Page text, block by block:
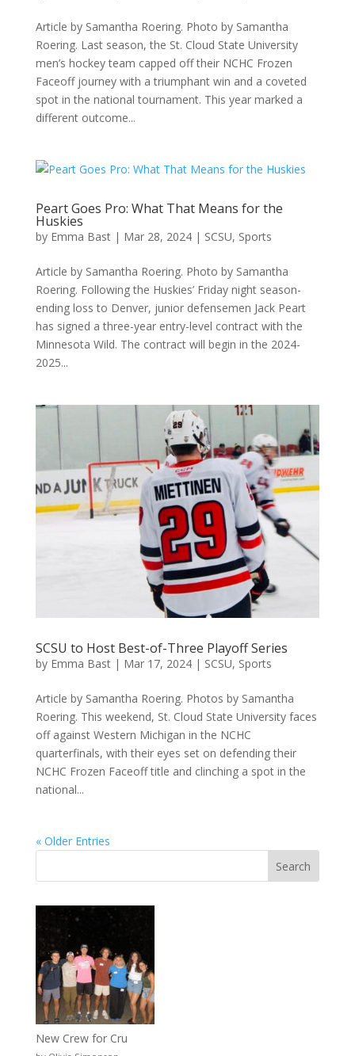
Article by Samantha Roering. Photo by Samantha
Roering. Last season, the St. Cloud State University
men’s hockey team capped off their NCHC Frozen
Faceoff journey with a triumphant win and a coveted
spot in the national tournament. This year marked a
different outcome...
Peart Goes Pro: What That Means for the
Huskies
by Emma Bast| Mar 28, 2024| SCSU, Sports
Article by Samantha Roering. Photo by Samantha
Roering. Following the Huskies’ Friday night season-
ending loss to Denver, junior defensemen Jack Peart
has signed a three-year entry-level contract with the
Minnesota Wild. The contract will begin in the 2024-
2025...
SCSU to Host Best-of-Three Playoff Series
by Emma Bast| Mar 17, 2024| SCSU, Sports
Article by Samantha Roering. Photos by Samantha
Roering. This weekend, St. Cloud State University faces
off against Western Michigan in the NCHC
quarterfinals, with their eyes set on defending their
NCHC Frozen Faceoff title and clinching a spot in the
national...
« Older Entries
New Crew for Cru